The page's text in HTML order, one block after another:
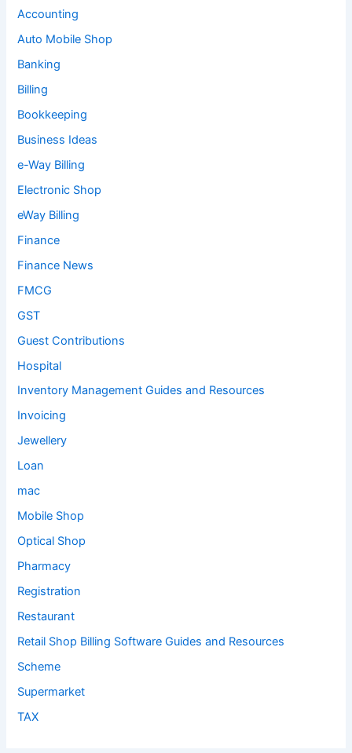
Accounting
Auto Mobile Shop
Banking
Billing
Bookkeeping
Business Ideas
e-Way Billing
Electronic Shop
eWay Billing
Finance
Finance News
FMCG
GST
Guest Contributions
Hospital
Inventory Management Guides and Resources
Invoicing
Jewellery
Loan
mac
Mobile Shop
Optical Shop
Pharmacy
Registration
Restaurant
Retail Shop Billing Software Guides and Resources
Scheme
Supermarket
TAX